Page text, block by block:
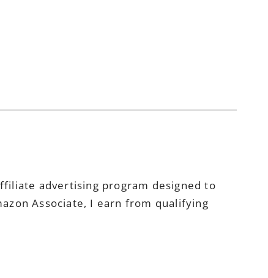
advertising program designed to
Associate, I earn from qualifying